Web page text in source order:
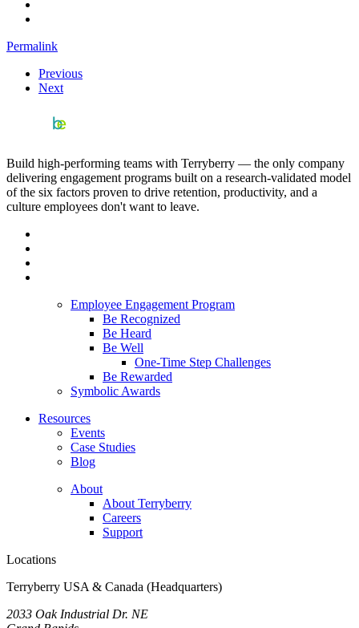
Permalink
Previous
Next
Build high-performing teams with Terryberry — the only company
delivering engagement programs built on a research-validated model
of the six factors proven to drive retention, productivity, and a
culture employees don't want to leave.
Employee Engagement Program
Be Recognized
Be Heard
Be Well
One-Time Step Challenges
Be Rewarded
Symbolic Awards
Resources
Events
Case Studies
Blog
About
About Terryberry
Careers
Support
Locations
Terryberry USA & Canada (Headquarters)
2033 Oak Industrial Dr. NE